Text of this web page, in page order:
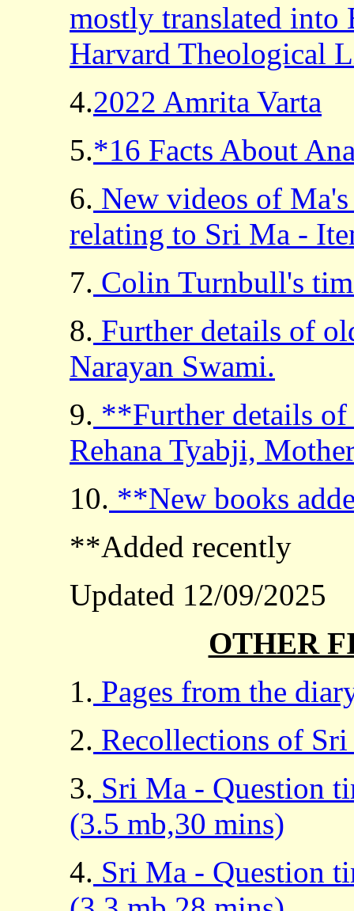
mostly translated into
Harvard Theological
4.2022 Amrita Varta
5.*16 Facts About
6. New videos of
relating to Sri Ma -
7. Colin Turnbull's
8. Further details of
Narayan Swami.
9. **Further details of
Rehana Tyabji,
10. **New books
**Added recently
Updated 12/09/2025
OTHER
1. Pages from the
2. Recollections of
3. Sri Ma - Question
(3.5 mb,30 mins)
4. Sri Ma - Question